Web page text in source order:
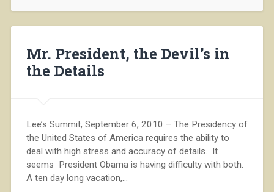
Mr. President, the Devil’s in
the Details
Lee’s Summit, September 6, 2010 – The Presidency of
the United States of America requires the ability to
deal with high stress and accuracy of details. It
seems President Obama is having difficulty with both.
A ten day long vacation,…